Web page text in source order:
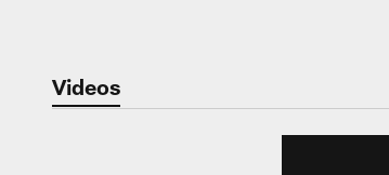
Videos